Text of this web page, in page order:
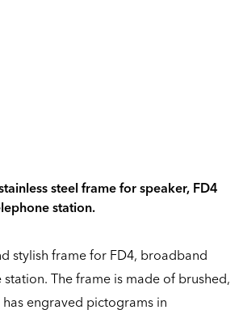
steel frame for speaker, FD4
station.
stylish frame for FD4, broadband
The frame is made of brushed,
has engraved pictograms in